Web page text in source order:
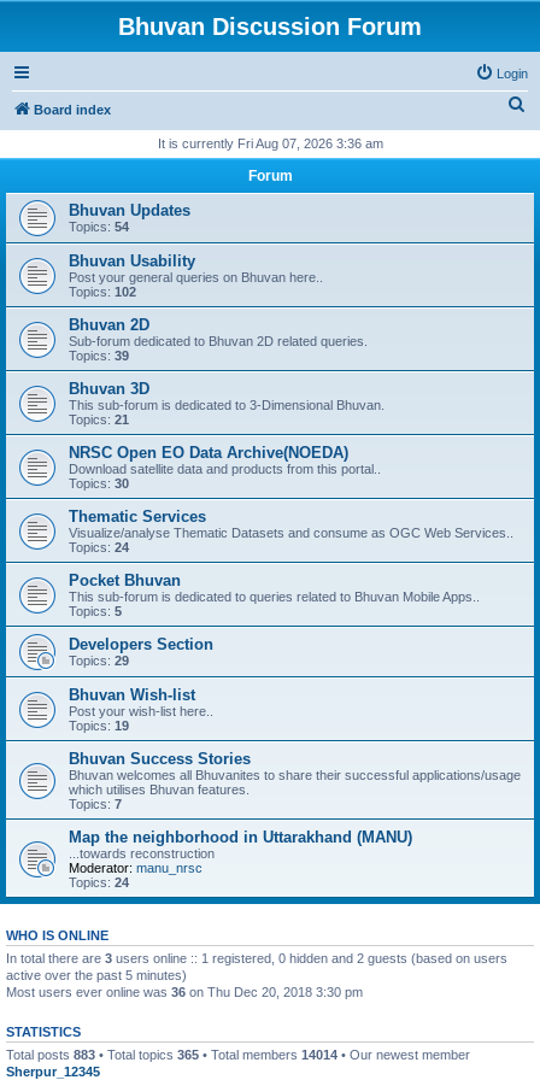
Bhuvan Discussion Forum
Login
Board index
r
It is currently Fri Aug 07, 2026 3:36 am
Forum
Bhuvan Updates
Topics: 54
Bhuvan Usability
Post your general queries on Bhuvan here..
Topics: 102
Bhuvan 2D
Sub-forum dedicated to Bhuvan 2D related queries.
Topics: 39
Bhuvan 3D
This sub-forum is dedicated to 3-Dimensional Bhuvan.
Topics: 21
NRSC Open EO Data Archive(NOEDA)
Download satellite data and products from this portal..
Topics: 30
Thematic Services
Visualize/analyse Thematic Datasets and consume as OGC Web Services..
Topics: 24
Pocket Bhuvan
This sub-forum is dedicated to queries related to Bhuvan Mobile Apps..
Topics: 5
Developers Section
Topics: 29
Bhuvan Wish-list
Post your wish-list here..
Topics: 19
Bhuvan Success Stories
Bhuvan welcomes all Bhuvanites to share their successful applications/usage
which utilises Bhuvan features.
Topics: 7
Map the neighborhood in Uttarakhand (MANU)
...towards reconstruction
Moderator: manu_nrsc
Topics: 24
WHO IS ONLINE
In total there are 3 users online :: 1 registered, 0 hidden and 2 guests (based on users
active over the past 5 minutes)
Most users ever online was 36 on Thu Dec 20, 2018 3:30 pm
STATISTICS
Total posts 883 • Total topics 365 • Total members 14014 • Our newest member
Sherpur_12345